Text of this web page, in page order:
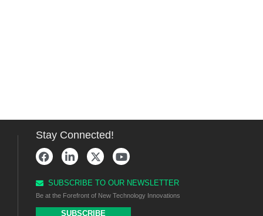
Stay Connected!
SUBSCRIBE TO OUR NEWSLETTER
Be at the Forefront of New Technology Innovations
SUBSCRIBE